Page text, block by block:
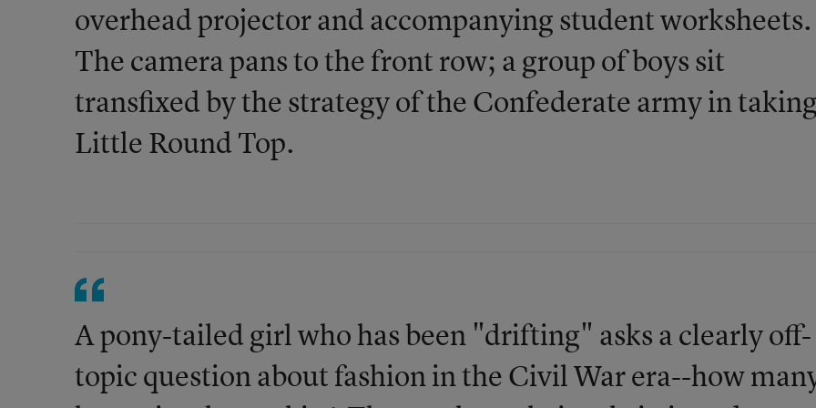
overhead projector and accompanying student worksheets.
The camera pans to the front row; a group of boys sit
transfixed by the strategy of the Confederate army in
Little Round Top.
A pony-tailed girl who has been "drifting" asks a clearly off-
topic question about fashion in the Civil War era--how